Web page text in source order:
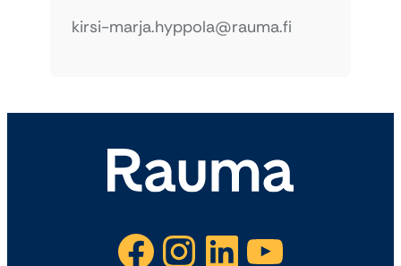
kirsi-marja.hyppola@rauma.fi
Facebook Instagram LinkedIn YouTube